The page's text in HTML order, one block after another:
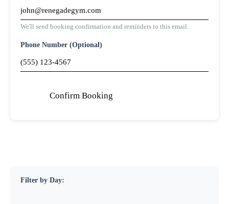
We'll send booking confirmation and reminders to this email.
Phone Number (Optional)
Confirm Booking
Filter by Day: